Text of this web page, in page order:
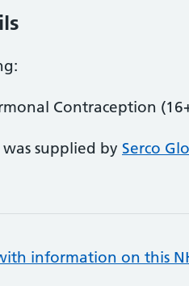
Contraception
supplied by Serco
information on this